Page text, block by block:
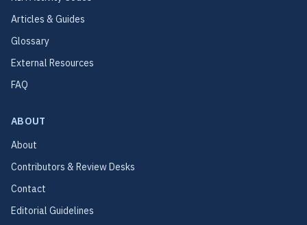
Articles & Guides
Glossary
External Resources
FAQ
ABOUT
About
Contributors & Review Desks
Contact
Editorial Guidelines